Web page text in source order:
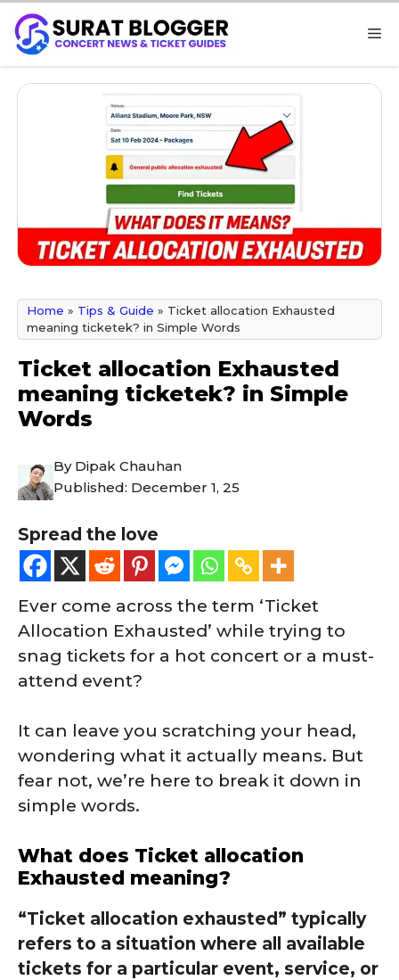
Skip
to
content
Home » Tips & Guide » Ticket allocation Exhausted
meaning ticketek? in Simple Words
Ticket allocation Exhausted
meaning ticketek? in Simple
Words
By Dipak Chauhan
Published: December 1, 25
Spread the love
Ever come across the term ‘Ticket
Allocation Exhausted’ while trying to
snag tickets for a hot concert or a must-
attend event?
It can leave you scratching your head,
wondering what it actually means. But
fear not, we’re here to break it down in
simple words.
What does Ticket allocation
Exhausted meaning?
“Ticket allocation exhausted” typically
refers to a situation where all available
tickets for a particular event, service, or